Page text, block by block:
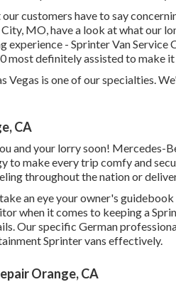
customers have to say
MO, have a look at what our
experience - Sprinter Van
most definitely assisted to make
Vegas is one of our specialties.
CA
and your lorry soon! Mercedes-
to make every trip comfy and
throughout the nation or
an eye your owner's
when it comes to keeping a
Our specific German
Sprinter vans effectively.
Orange, CA